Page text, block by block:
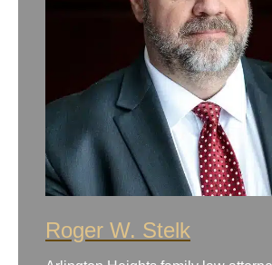
Roger W. Stelk